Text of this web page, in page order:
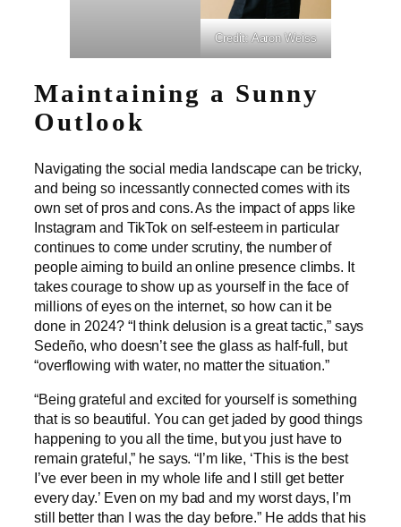
Credit: Aaron Weiss
Maintaining a Sunny
Outlook
Navigating the social media landscape can be tricky,
and being so incessantly connected comes with its
own set of pros and cons. As the impact of apps like
Instagram and TikTok on self-esteem in particular
continues to come under scrutiny, the number of
people aiming to build an online presence climbs. It
takes courage to show up as yourself in the face of
millions of eyes on the internet, so how can it be
done in 2024? “I think delusion is a great tactic,” says
Sedeño, who doesn’t see the glass as half-full, but
“overflowing with water, no matter the situation.”
“Being grateful and excited for yourself is something
that is so beautiful. You can get jaded by good things
happening to you all the time, but you just have to
remain grateful,” he says. “I’m like, ‘This is the best
I’ve ever been in my whole life and I still get better
every day.’ Even on my bad and my worst days, I’m
still better than I was the day before.” He adds that his